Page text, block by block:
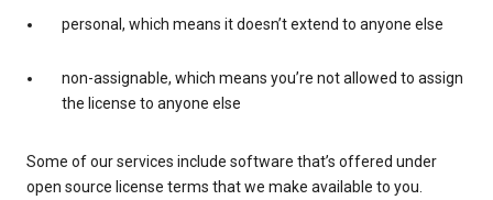
personal, which means it doesn’t extend to anyone else
non-assignable, which means you’re not allowed to assign
the license to anyone else
Some of our services include software that’s offered under
open source license terms that we make available to you.